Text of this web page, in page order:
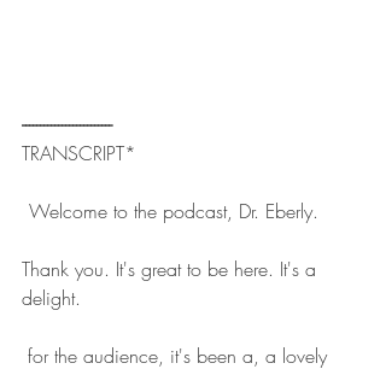
-------------------------
TRANSCRIPT*
Welcome to the podcast, Dr. Eberly.
Thank you. It's great to be here. It's a
delight.